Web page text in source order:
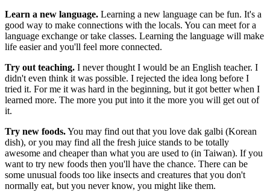
Learn a new language. Learning a new language can be fun. It's a
good way to make connections with the locals. You can meet for a
language exchange or take classes. Learning the language will make
life easier and you'll feel more connected.
Try out teaching. I never thought I would be an English teacher. I
didn't even think it was possible. I rejected the idea long before I
tried it. For me it was hard in the beginning, but it got better when I
learned more. The more you put into it the more you will get out of
it.
Try new foods.You may find out that you love dak galbi (Korean
dish), or you may find all the fresh juice stands to be totally
awesome and cheaper than what you are used to (in Taiwan). If you
want to try new foods then you'll have the chance. There can be
some unusual foods too like insects and creatures that you don't
normally eat, but you never know, you might like them.